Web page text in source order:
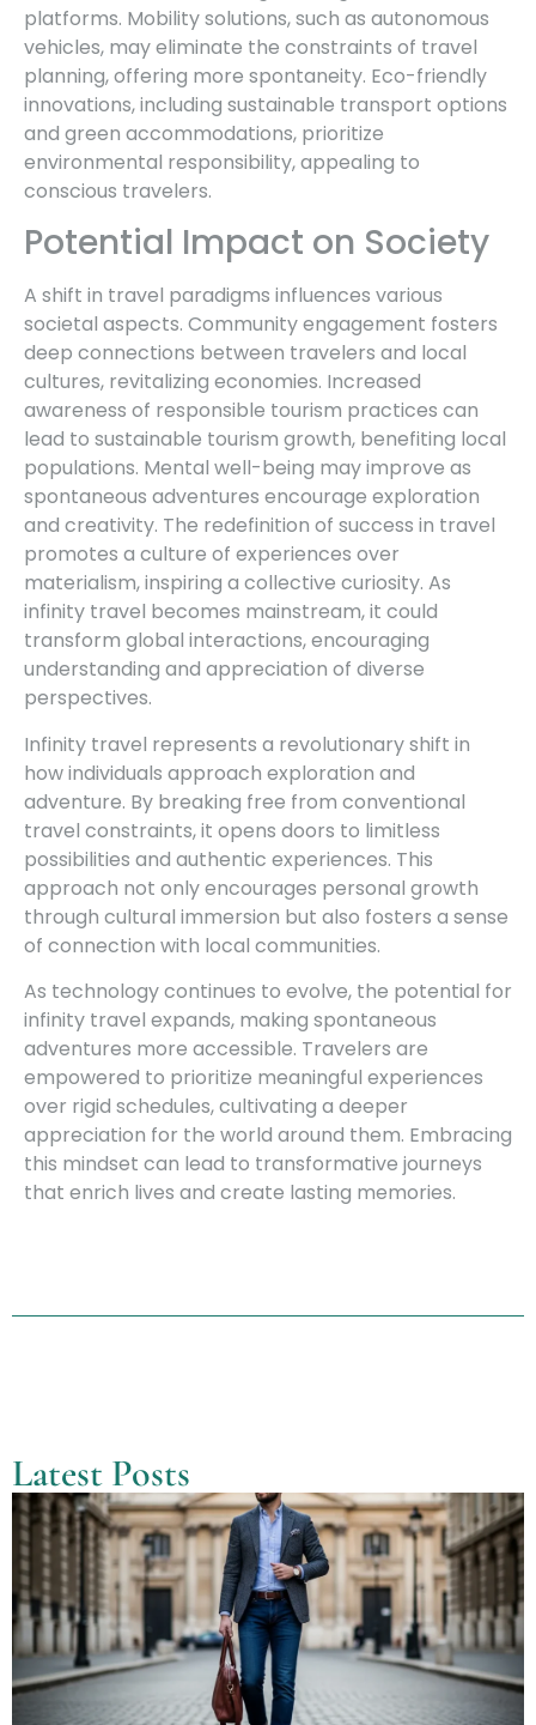
platforms. Mobility solutions, such as autonomous
vehicles, may eliminate the constraints of travel
planning, offering more spontaneity. Eco-friendly
innovations, including sustainable transport options
and green accommodations, prioritize
environmental responsibility, appealing to
conscious travelers.
Potential Impact on Society
A shift in travel paradigms influences various
societal aspects. Community engagement fosters
deep connections between travelers and local
cultures, revitalizing economies. Increased
awareness of responsible tourism practices can
lead to sustainable tourism growth, benefiting local
populations. Mental well-being may improve as
spontaneous adventures encourage exploration
and creativity. The redefinition of success in travel
promotes a culture of experiences over
materialism, inspiring a collective curiosity. As
infinity travel becomes mainstream, it could
transform global interactions, encouraging
understanding and appreciation of diverse
perspectives.
Infinity travel represents a revolutionary shift in
how individuals approach exploration and
adventure. By breaking free from conventional
travel constraints, it opens doors to limitless
possibilities and authentic experiences. This
approach not only encourages personal growth
through cultural immersion but also fosters a sense
of connection with local communities.
As technology continues to evolve, the potential for
infinity travel expands, making spontaneous
adventures more accessible. Travelers are
empowered to prioritize meaningful experiences
over rigid schedules, cultivating a deeper
appreciation for the world around them. Embracing
this mindset can lead to transformative journeys
that enrich lives and create lasting memories.
Latest Posts